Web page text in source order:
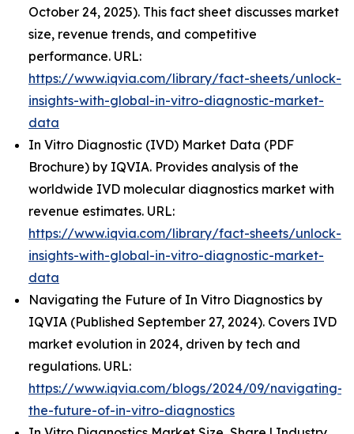
October 24, 2025). This fact sheet discusses market
size, revenue trends, and competitive
performance. URL:
https://www.iqvia.com/library/fact-sheets/unlock-
insights-with-global-in-vitro-diagnostic-market-
data
In Vitro Diagnostic (IVD) Market Data (PDF
Brochure) by IQVIA. Provides analysis of the
worldwide IVD molecular diagnostics market with
revenue estimates. URL:
https://www.iqvia.com/library/fact-sheets/unlock-
insights-with-global-in-vitro-diagnostic-market-
data
Navigating the Future of In Vitro Diagnostics by
IQVIA (Published September 27, 2024). Covers IVD
market evolution in 2024, driven by tech and
regulations. URL:
https://www.iqvia.com/blogs/2024/09/navigating-
the-future-of-in-vitro-diagnostics